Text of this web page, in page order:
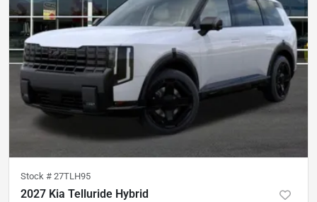
Stock # 27TLH95
2027 Kia Telluride Hybrid